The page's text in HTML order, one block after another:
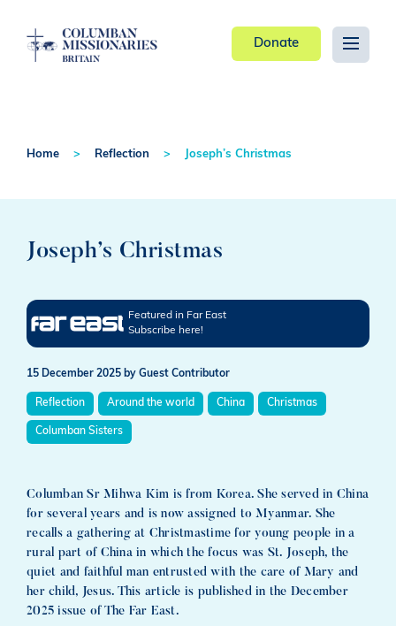
Donate
Home Reflection Joseph’s Christmas
Joseph’s Christmas
Featured in Far East
Subscribe here!
15 December 2025 by Guest Contributor
Reflection Around the world China Christmas
Columban Sisters
Columban Sr Mihwa Kim is from Korea. She served in China
for several years and is now assigned to Myanmar. She
recalls a gathering at Christmastime for young people in a
rural part of China in which the focus was St. Joseph, the
quiet and faithful man entrusted with the care of Mary and
her child, Jesus. This article is published in the December
2025 issue of The Far East.